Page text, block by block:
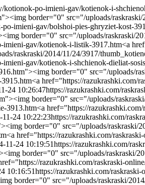
po-imieni-gav/kotienok-i-
border="0" src="/uploads/
imieni-gav/bolshoi-pies-ghryziet-kost-
border="0" src="/uploads/raskraski/
imieni-gav/kotienok-i-listik-3917.htm<a
raskraski/2014/11/24/3917/
gav/kotienok-i-shchienok-dieliat-
border="0" src="/uploads/
<a href="https://razukrashki.com/
24 10:26:47https://razukrashki.com/
border="0" src="/uploads/
3913.htm<a href="https://
11-24 10:22:23https://razukrashki.com/
border="0" src="/uploads/
<a href="https://razukrashki.com/
11-24 10:19:51https://razukrashki.com/
border="0" src="/uploads/raskraski/
razukrashki.com/raskraski-
10:16:51https://razukrashki.com/
border="0" src="/uploads/raskraski/